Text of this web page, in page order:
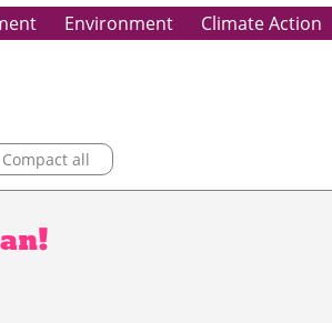
Environment Climate Action
Compact all